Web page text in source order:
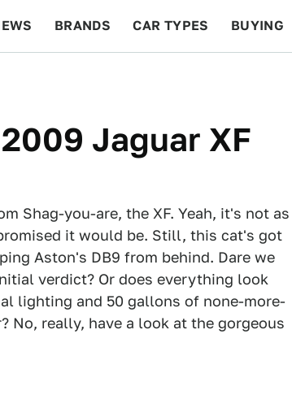
BRANDS CAR TYPES BUYING
Jaguar XF
Shag-you-are, the XF. Yeah, it's not as
it would be. Still, this cat's got
Aston's DB9 from behind. Dare we
verdict? Or does everything look
lighting and 50 gallons of none-more-
No, really, have a look at the gorgeous